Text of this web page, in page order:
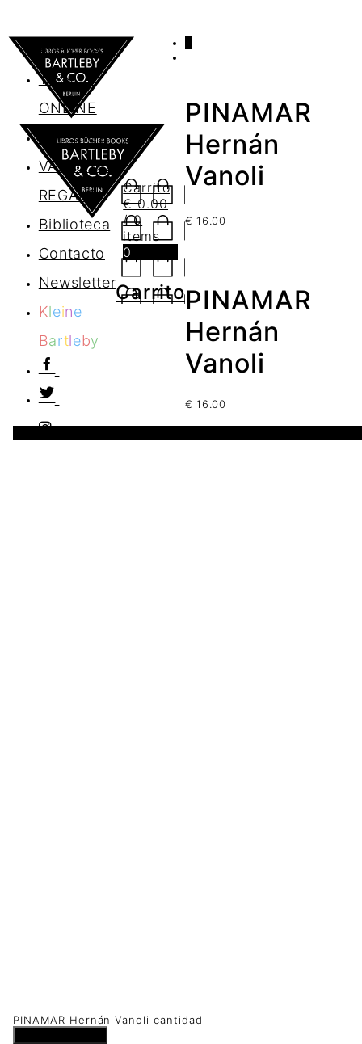
AGENDA
TIENDA
ONLINE
Nosotros
VALES DE
REGALO
Biblioteca
Contacto
Newsletter
Kleine
Bartleby
Carrito
€0.00
/ 0
items
0
Carrito
PINAMAR
Hernán
Vanoli
€ 16.00
PINAMAR
Hernán
Vanoli
€ 16.00
PINAMAR Hernán Vanoli cantidad